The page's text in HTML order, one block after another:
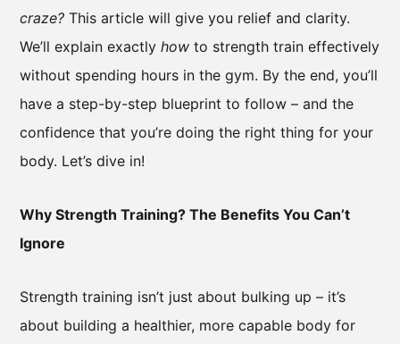
craze? This article will give you relief and clarity.
We’ll explain exactly how to strength train effectively
without spending hours in the gym. By the end, you’ll
have a step-by-step blueprint to follow – and the
confidence that you’re doing the right thing for your
body. Let’s dive in!
Why Strength Training? The Benefits You Can’t
Ignore
Strength training isn’t just about bulking up – it’s
about building a healthier, more capable body for